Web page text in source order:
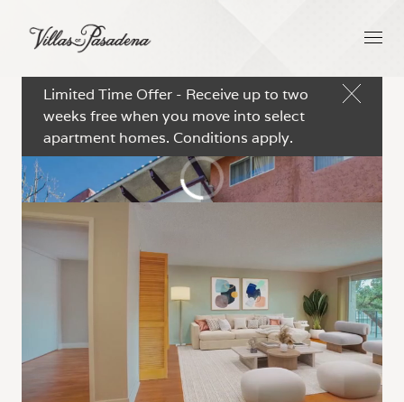
Limited Time Offer - Receive up to two
weeks free when you move into select
apartment homes. Conditions apply.